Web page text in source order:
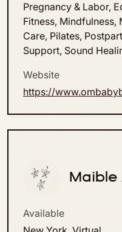
Pregnancy & Labor,
Fitness, Mindfulness,
Care, Pilates,
Support, Sound
Website
https://
Maible
Available